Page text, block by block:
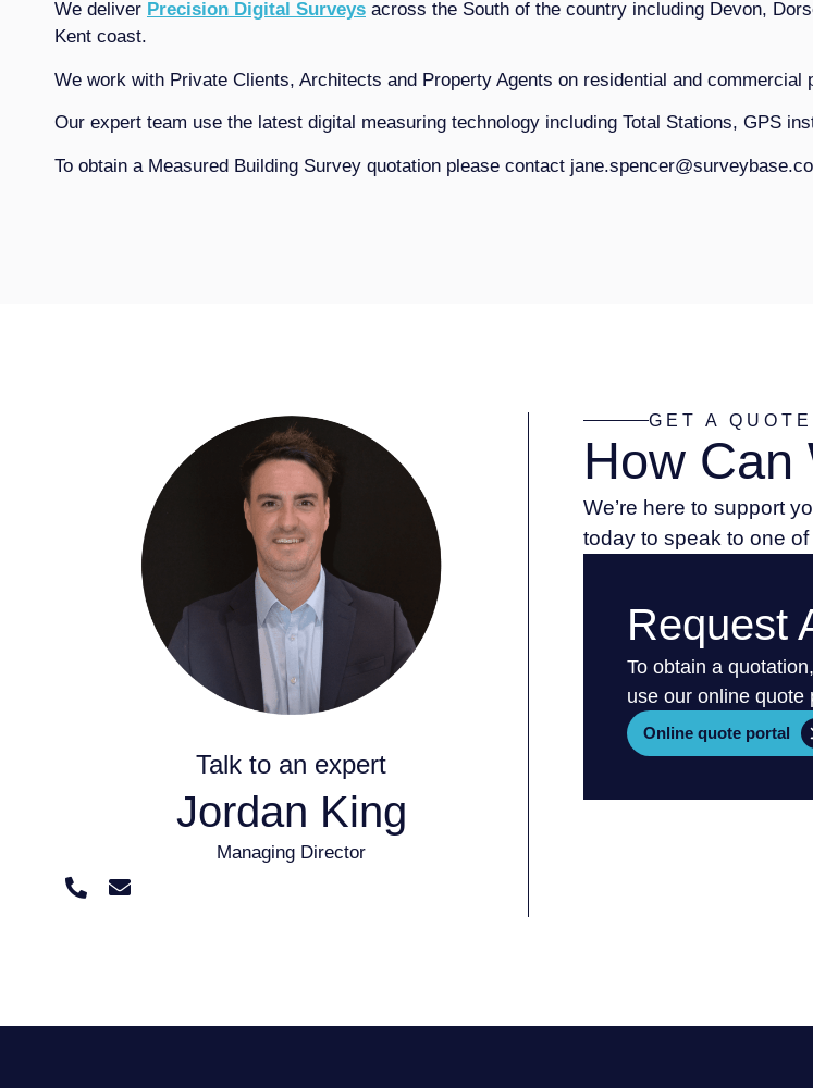
We deliver Precision Digital Surveys across the South of the country including Devon,
Kent coast.
We work with Private Clients, Architects and Property Agents on residential and commercial
Our expert team use the latest digital measuring technology including Total Stations, GPS
To obtain a Measured Building Survey quotation please contact
Talk to an expert
Jordan King
Managing Director
GET A QUOTE
How Can
We’re here to support
today to speak to one
Request
To obtain a
use our online quote
Online quote portal